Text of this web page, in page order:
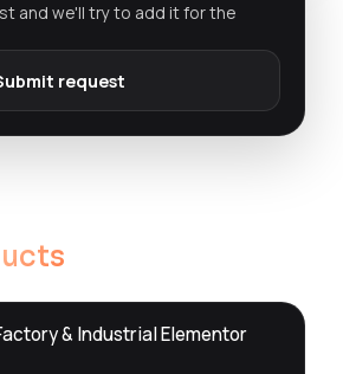
and we'll try to add it for the
request
& Industrial Elementor